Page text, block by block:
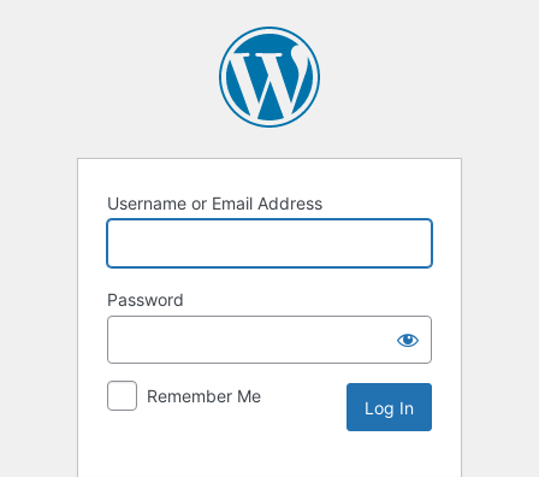
Username or Email Address
Password
Remember Me